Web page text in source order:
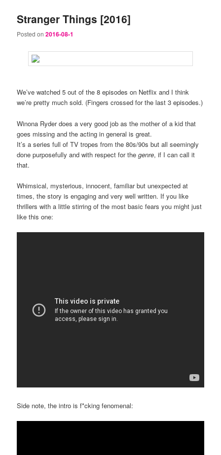
Stranger Things [2016]
Posted on2016-08-1
We’ve watched 5 out of the 8 episodes on Netflix and I think
we’re pretty much sold. (Fingers crossed for the last 3 episodes.)
Winona Ryder does a very good job as the mother of a kid that
goes missing and the acting in general is great.
It’s a series full of TV tropes from the 80s/90s but all seemingly
done purposefully and with respect for thegenre, if I can call it
that.
Whimsical, mysterious, innocent, familiar but unexpected at
times, the story is engaging and very well written. If you like
thrillers with a little stirring of the most basic fears you might just
like this one:
Side note, the intro is f*cking fenomenal: